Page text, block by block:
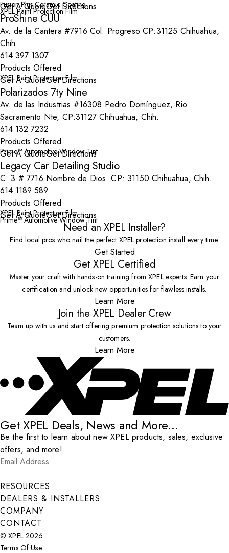
Fusion Plus Ceramic Coating
XPEL Paint Protection Film
Get A QuoteGet Directions
ProShine CUU
Av. de la Cantera #7916 Col: Progreso CP:31125 Chihuahua,
Chih.
614 397 1307
Products Offered
XPEL Paint Protection Film
Get A QuoteGet Directions
Polarizados 7ty Nine
Av. de las Industrias #16308 Pedro Domínguez, Rio
Sacramento Nte, CP:31127 Chihuahua, Chih.
614 132 7232
Products Offered
Prime™ Automotive Window Tint
Get A QuoteGet Directions
Legacy Car Detailing Studio
C. 3 # 7716 Nombre de Dios. CP: 31150 Chihuahua, Chih.
614 1189 589
Products Offered
XPEL Paint Protection Film
Prime™ Automotive Window Tint
Get A QuoteGet Directions
Need an XPEL Installer?
Find local pros who nail the perfect XPEL protection install every time.
Get Started
Get XPEL Certified
Master your craft with hands-on training from XPEL experts. Earn your
certification and unlock new opportunities for flawless installs.
Learn More
Join the XPEL Dealer Crew
Team up with us and start offering premium protection solutions to your
customers.
Learn More
Get XPEL Deals, News and More...
Be the first to learn about new XPEL products, sales, exclusive
offers, and more!
Email Address
Submit
RESOURCES
DEALERS & INSTALLERS
COMPANY
CONTACT
© XPEL 2026
Terms Of Use